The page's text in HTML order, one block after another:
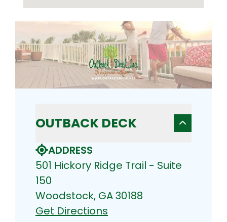
OUTBACK DECK
ADDRESS
501 Hickory Ridge Trail - Suite
150
Woodstock, GA 30188
Get Directions